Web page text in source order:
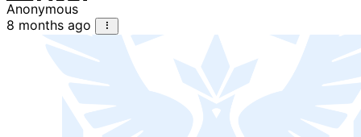
Anonymous
8 months ago